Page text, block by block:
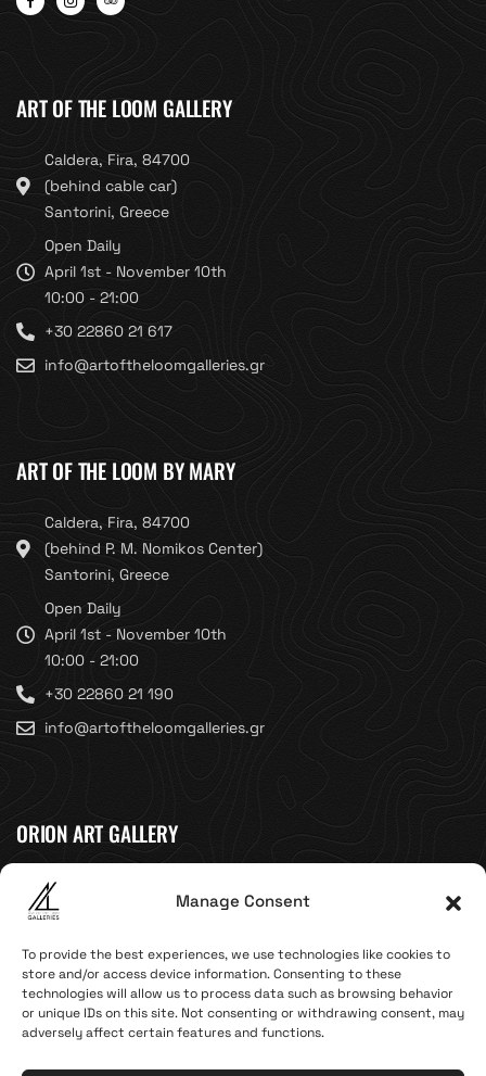
Manage Consent
To provide the best experiences, we use technologies like cookies to
store and/or access device information. Consenting to these
technologies will allow us to process data such as browsing behavior
or unique IDs on this site. Not consenting or withdrawing consent, may
adversely affect certain features and functions.
ART OF THE LOOM GALLERY
Caldera, Fira, 84700
(behind cable car)
Santorini, Greece
Open Daily
April 1st - November 10th
10:00 - 21:00
+30 22860 21 617
info@artoftheloomgalleries.gr
ART OF THE LOOM BY MARY
Caldera, Fira, 84700
(behind P. M. Nomikos Center)
Santorini, Greece
Open Daily
April 1st - November 10th
10:00 - 21:00
+30 22860 21 190
info@artoftheloomgalleries.gr
ORION ART GALLERY
Caldera, Fira, 84700
(Next to Megaron Gyzi Museum)
Open Daily
April 1st - November 10th
10:00 - 21:00